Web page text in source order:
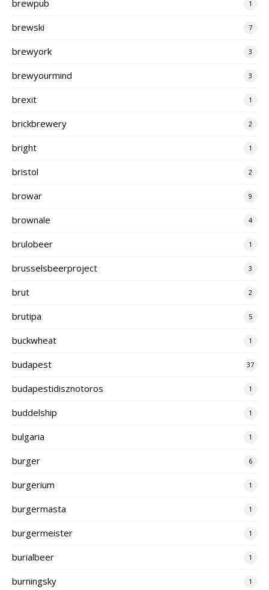
brewpub 1
brewski 7
brewyork 3
brewyourmind 3
brexit 1
brickbrewery 2
bright 1
bristol 2
browar 9
brownale 4
brulobeer 1
brusselsbeerproject 3
brut 2
brutipa 5
buckwheat 1
budapest 37
budapestidisznotoros 1
buddelship 1
bulgaria 1
burger 6
burgerium 1
burgermasta 1
burgermeister 1
burialbeer 1
burningsky 1